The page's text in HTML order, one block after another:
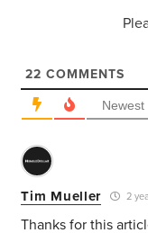
22 COMMENTS
Newest
Tim Mueller 2
Thanks for this